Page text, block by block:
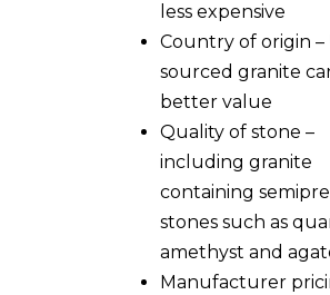
less expensive
Country of origin –
sourced granite
better value
Quality of stone –
including granite
containing
stones such as
amethyst and
Manufacturer